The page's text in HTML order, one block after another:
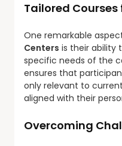
Tailored Courses
One remarkable
Centers is their ability
specific needs of the
ensures that
only relevant to
aligned with their
Overcoming